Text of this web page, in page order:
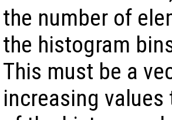
the number of
the histogram
This must be a
increasing